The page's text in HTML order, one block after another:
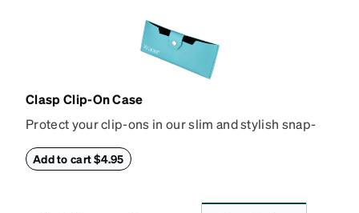
Clasp Clip-On Case
Protect your clip-ons in our slim and stylish snap-
this case features a reinforced snapping closure for
Add to cart $4.95